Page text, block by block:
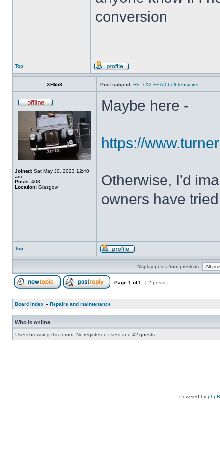
conversion
Top
XH558 Post subject: Re: TX2 FEAD belt tensioner
Joined: Sat May 20, 2023 12:40
am
Posts: 408
Location: Glasgow
Maybe here -
https://
Otherwise, I'd
owners have
Top
Display posts from previous:
Page 1 of1 [ 2 posts ]
Board index » Repairs and maintenance
Who is online
Users browsing this forum: No registered users and 42 guests
Powered by